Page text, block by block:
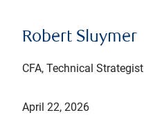
Robert Sluymer
CFA, Technical Strategist
April 22, 2026